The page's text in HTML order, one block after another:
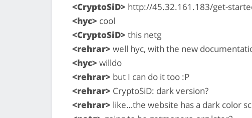
<CryptoSiD> http://45.32.161.183/get-
<hyc> cool
<CryptoSiD> this netg
<rehrar> well hyc, with the new
<hyc> willdo
<rehrar> but I can do it too :P
<rehrar> CryptoSiD: dark version?
<rehrar> like…the website has a dark color